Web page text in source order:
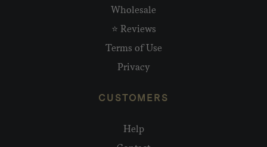
Wholesale
⭐ Reviews
Terms of Use
Privacy
CUSTOMERS
Help